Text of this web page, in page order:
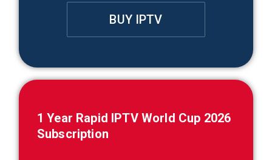
BUY IPTV
1 Year Rapid IPTV World Cup 2026
Subscription